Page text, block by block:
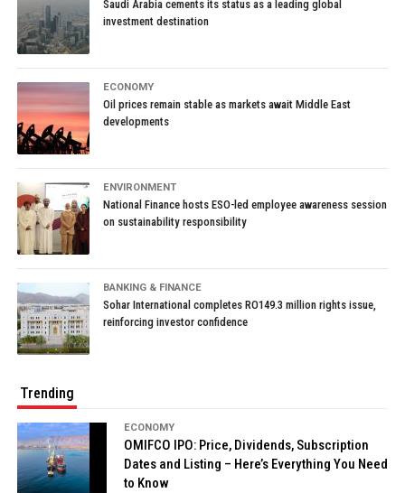
Published 7 years ago on March 21, 2019
By Staff Reporter
RELATED TOPICS:
Kidfluencers’ Rampant YouTube Marketing Is Minefield for
Google
Abu Dhabi, Tech Giants Said to Vie for $3 Billion Watson
Stake
Saudi Arabia cements its status as a leading global
investment destination
ECONOMY
Oil prices remain stable as markets await Middle East
developments
ENVIRONMENT
National Finance hosts ESO-led employee awareness session
on sustainability responsibility
BANKING & FINANCE
Sohar International completes RO149.3 million rights issue,
reinforcing investor confidence
Trending
ECONOMY
OMIFCO IPO: Price, Dividends, Subscription
Dates and Listing – Here’s Everything You Need
to Know